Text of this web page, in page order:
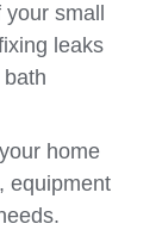
small
leaks
home
equipment